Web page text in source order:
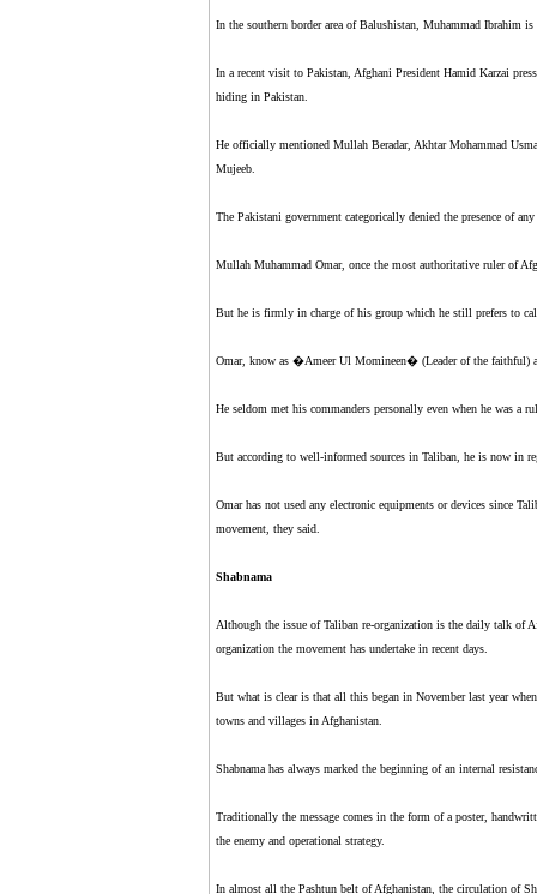
In the southern border area of Balushistan, Muhammad Ibrahim is
In a recent visit to Pakistan, Afghani President Hamid Karzai
hiding in Pakistan.
He officially mentioned Mullah Beradar, Akhtar Mohammad
Mujeeb.
The Pakistani government categorically denied the presence of
Mullah Muhammad Omar, once the most authoritative ruler of
But he is firmly in charge of his group which he still prefers to
Omar, know as �Ameer Ul Momineen� (Leader of the faithful)
He seldom met his commanders personally even when he was a
But according to well-informed sources in Taliban, he is now in
Omar has not used any electronic equipments or devices since
movement, they said.
Shabnama
Although the issue of Taliban re-organization is the daily talk of
organization the movement has undertake in recent days.
But what is clear is that all this began in November last year
towns and villages in Afghanistan.
Shabnama has always marked the beginning of an internal
Traditionally the message comes in the form of a poster,
the enemy and operational strategy.
In almost all the Pashtun belt of Afghanistan, the circulation of